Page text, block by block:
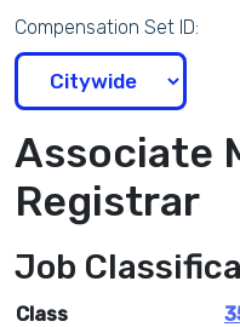
Compensation Set ID:
Associate
Registrar
Job
Class